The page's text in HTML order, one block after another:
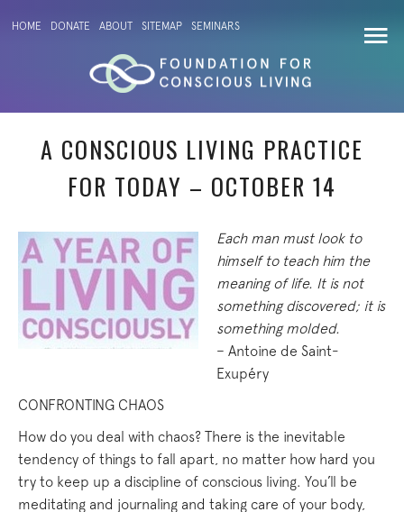
HOME DONATE ABOUT SITEMAP SEMINARS
A CONSCIOUS LIVING PRACTICE
FOR TODAY – OCTOBER 14
Each man must look to
himself to teach him the
meaning of life. It is not
something discovered; it is
something molded.
– Antoine de Saint-
Exupéry
CONFRONTING CHAOS
How do you deal with chaos? There is the inevitable
tendency of things to fall apart, no matter how hard you
try to keep up a discipline of conscious living. You’ll be
meditating and journaling and taking care of your body,